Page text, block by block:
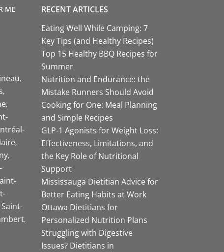
ME
Saint-
RECENT ARTICLES
Eating Well While Camping: 7
Key Tips (and Healthy Recipes)
Top 15 Healthy BBQ Recipes for
Summer
Nutrition and Endurance: the
Mistake Runners Should Avoid
Cooking for One: Meal Planning
and Simple Recipes
GLP-1 Agonists for Weight Loss:
Effectiveness, Limitations, and
the Key Role of Nutritional
Support
Mississauga Dietitian Advice for
Better Eating Habits at Work
Ottawa Dietitians for
Personalized Nutrition Plans
Struggling with Digestive
Issues? Dietitians in